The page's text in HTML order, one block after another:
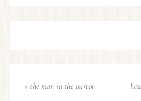
« the man in the mirror